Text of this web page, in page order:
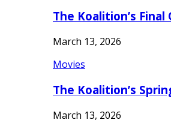
The Koalition’s
March 13, 2026
Movies
The Koalition’s
March 13, 2026